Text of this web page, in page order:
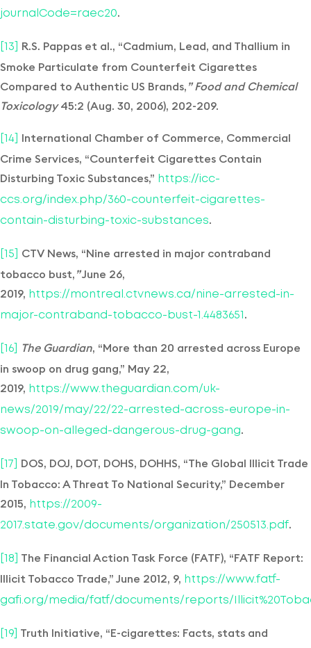
journalCode=raec20.
[13]
R.S. Pappas et al., “Cadmium, Lead, and Thallium in
Smoke Particulate from Counterfeit Cigarettes
Compared to Authentic US Brands, ” Food and Chemical
Toxicology45:2 (Aug. 30, 2006), 202-209.
[14]
International Chamber of Commerce, Commercial
Crime Services, “Counterfeit Cigarettes Contain
Disturbing Toxic Substances,” https://icc-
ccs.org/index.php/360-counterfeit-cigarettes-
contain-disturbing-toxic-substances.
[15]
CTV News, “Nine arrested in major contraband
tobacco bust, ”June 26,
2019, https://montreal.ctvnews.ca/nine-arrested-in-
major-contraband-tobacco-bust-1.4483651 .
[16] The Guardian, “More than 20 arrested across Europe
in swoop on drug gang,” May 22,
2019, https://www.theguardian.com/uk-
news/2019/may/22/22-arrested-across-europe-in-
swoop-on-alleged-dangerous-drug-gang.
[17]
DOS, DOJ, DOT, DOHS, DOHHS, “The Global Illicit Trade
In Tobacco: A Threat To National Security,” December
2015, https://2009-
2017.state.gov/documents/organization/250513.pdf.
[18]
The Financial Action Task Force (FATF), “FATF Report:
Illicit Tobacco Trade,” June 2012, 9, https://www.fatf-
gafi.org/media/fatf/documents/reports/
[19]
Truth Initiative, “E-cigarettes: Facts, stats and